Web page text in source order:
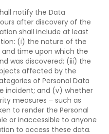
notify the Data
after discovery of the
shall include at least
(i) the nature of the
time upon which the
was discovered; (iii) the
affected by the
of Personal Data
incident; and (v) whether
measures – such as
to render the Personal
or inaccessible to anyone
to access these data.